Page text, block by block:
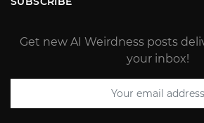
Get new AI Weirdness posts
your inbox!